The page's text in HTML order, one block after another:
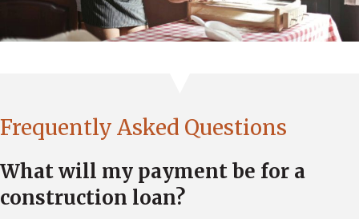
Frequently Asked Questions
What will my payment be for a
construction loan?